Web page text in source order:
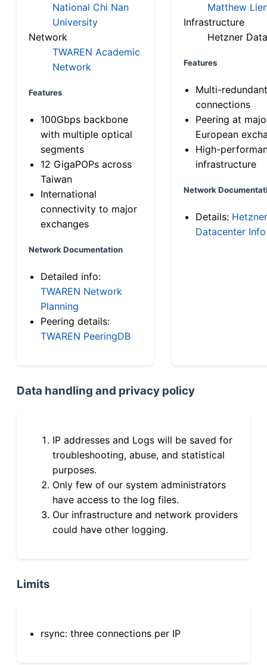
National Chi Nan
University
Network
TWAREN Academic
Network
Features
100Gbps backbone
with multiple optical
segments
12 GigaPOPs across
Taiwan
International
connectivity to major
exchanges
Network Documentation
Detailed info:
TWAREN Network
Planning
Peering details:
TWAREN PeeringDB
Matthew
Infrastructure
Hetzner
Features
Multi-
connections
Peering at
European
High-
infrastructure
Network
Details: Hetzner
Datacenter Info
Data handling and privacy policy
IP addresses and Logs will be saved for
troubleshooting, abuse, and statistical
purposes.
Only few of our system administrators
have access to the log files.
Our infrastructure and network providers
could have other logging.
Limits
rsync: three connections per IP